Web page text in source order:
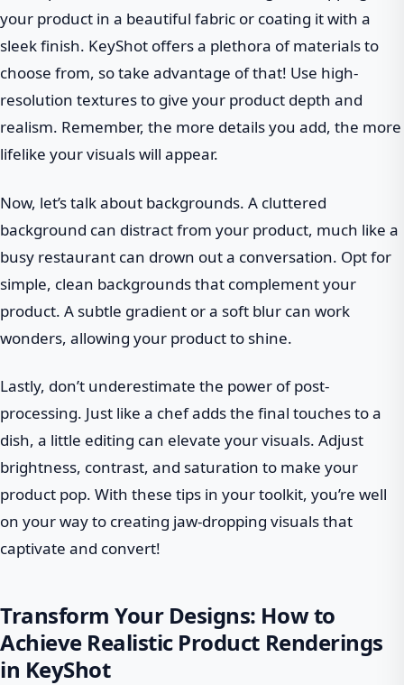
your product in a beautiful fabric or coating it with a
sleek finish. KeyShot offers a plethora of materials to
choose from, so take advantage of that! Use high-
resolution textures to give your product depth and
realism. Remember, the more details you add, the more
lifelike your visuals will appear.
Now, let’s talk about backgrounds. A cluttered
background can distract from your product, much like a
busy restaurant can drown out a conversation. Opt for
simple, clean backgrounds that complement your
product. A subtle gradient or a soft blur can work
wonders, allowing your product to shine.
Lastly, don’t underestimate the power of post-
processing. Just like a chef adds the final touches to a
dish, a little editing can elevate your visuals. Adjust
brightness, contrast, and saturation to make your
product pop. With these tips in your toolkit, you’re well
on your way to creating jaw-dropping visuals that
captivate and convert!
Transform Your Designs: How to
Achieve Realistic Product Renderings
in KeyShot